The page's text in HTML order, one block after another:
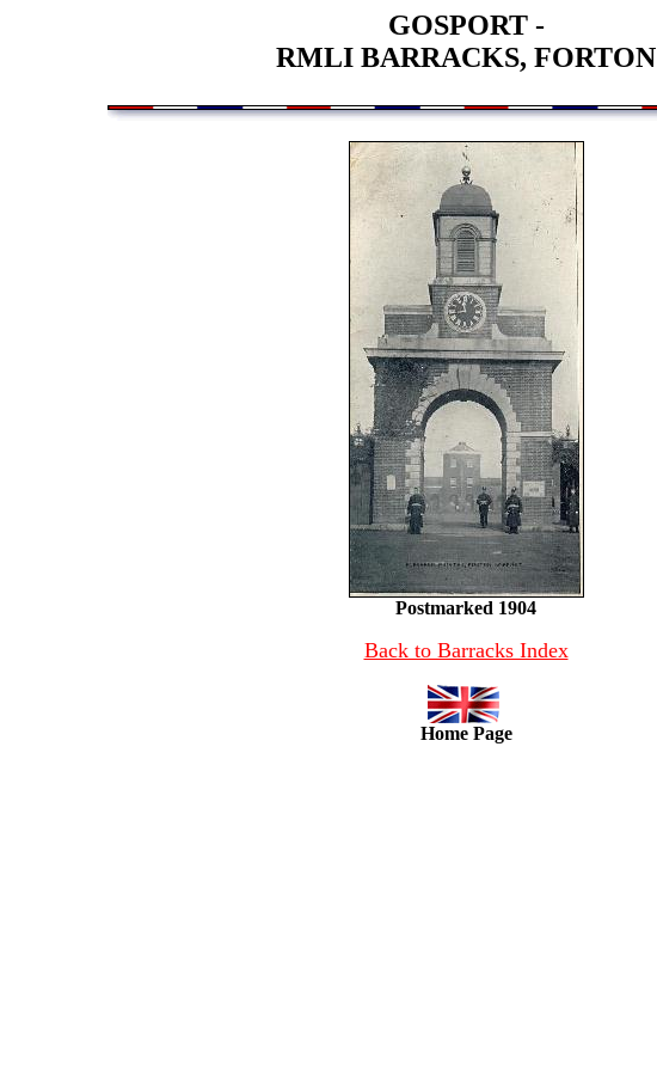
GOSPORT -
RMLI BARRACKS, FORTON
Postmarked 1904
Back to Barracks Index
Home Page